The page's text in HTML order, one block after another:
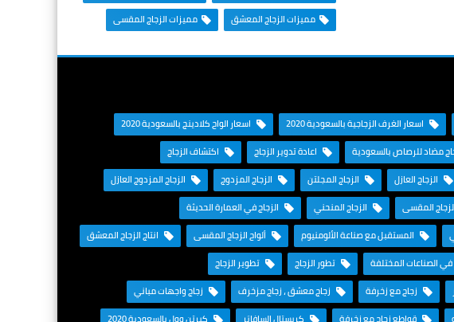
مميزات الزجاج المعشق
مميزات الزجاج المقسى
اسعار الغرف الزجاجية بالسعودية 2020
اسعار الواح كلادينج بالسعودية 2020
مضاد للرصاص بالسعودية اعادة تدوير الزجاج
اكتشاف الزجاج
الزجاج العازل الزجاج المجلتن الزجاج المزدوج
الزجاج المزدوج العازل
المقسى الزجاج المنحني
الزجاج في العمارة الحديثة
المستقبل مع صناعة الألومنيوم ألواح الزجاج المقسى
انتاج الزجاج المعشق
في الصناعات المختلفة تطور الزجاج
تطوير الزجاج
زجاج مع زخرفة زجاج معشق ، زجاج مزخرف
زجاج واجهات مباني
قواطع زجاج مع زخرفة كريستال السافايَر
كيرتن وول بالسعودية 2020